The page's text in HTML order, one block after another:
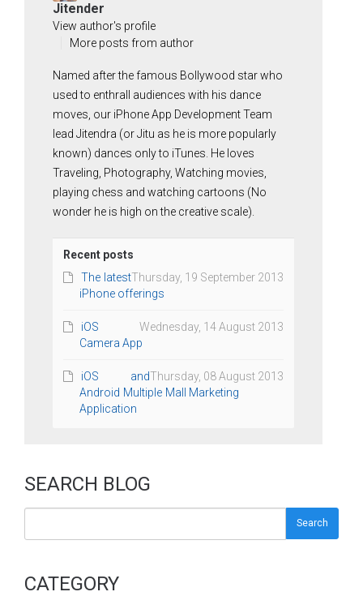
Jitender
View author's profile
More posts from author
Named after the famous Bollywood star who
used to enthrall audiences with his dance
moves, our iPhone App Development Team
lead Jitendra (or Jitu as he is more popularly
known) dances only to iTunes. He loves
Traveling, Photography, Watching movies,
playing chess and watching cartoons (No
wonder he is high on the creative scale).
Recent posts
Thursday, 19 September 2013
The latest
iPhone offerings
Wednesday, 14 August 2013
iOS
Camera App
Thursday, 08 August 2013
iOS and
Android Multiple Mall Marketing
Application
SEARCH BLOG
Search
CATEGORY